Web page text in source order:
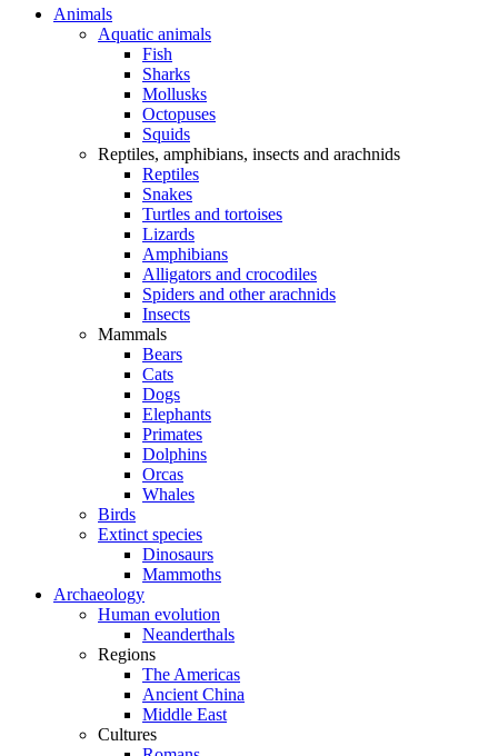
Animals
Aquatic animals
Fish
Sharks
Mollusks
Octopuses
Squids
Reptiles, amphibians, insects and arachnids
Reptiles
Snakes
Turtles and tortoises
Lizards
Amphibians
Alligators and crocodiles
Spiders and other arachnids
Insects
Mammals
Bears
Cats
Dogs
Elephants
Primates
Dolphins
Orcas
Whales
Birds
Extinct species
Dinosaurs
Mammoths
Archaeology
Human evolution
Neanderthals
Regions
The Americas
Ancient China
Middle East
Cultures